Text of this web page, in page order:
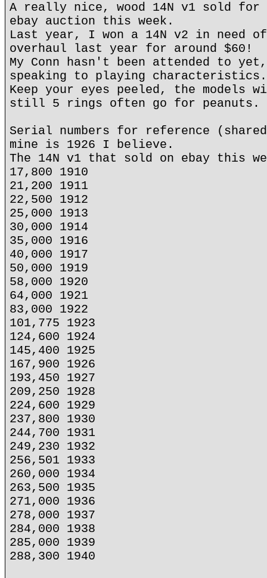
A really nice, wood 14N v1 sold for
ebay auction this week.
Last year, I won a 14N v2 in need
overhaul last year for around $60!
My Conn hasn't been attended to
speaking to playing
Keep your eyes peeled, the models
still 5 rings often go for peanuts.
Serial numbers for reference
mine is 1926 I believe.
The 14N v1 that sold on ebay this
17,800 1910
21,200 1911
22,500 1912
25,000 1913
30,000 1914
35,000 1916
40,000 1917
50,000 1919
58,000 1920
64,000 1921
83,000 1922
101,775 1923
124,600 1924
145,400 1925
167,900 1926
193,450 1927
209,250 1928
224,600 1929
237,800 1930
244,700 1931
249,230 1932
256,501 1933
260,000 1934
263,500 1935
271,000 1936
278,000 1937
284,000 1938
285,000 1939
288,300 1940